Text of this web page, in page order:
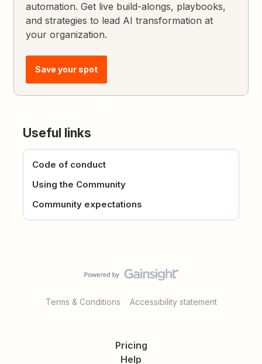
automation. Get live build-alongs, playbooks,
and strategies to lead AI transformation at
your organization.
Save your spot
Useful links
Code of conduct
Using the Community
Community expectations
Terms & Conditions Accessibility statement
Pricing
Help